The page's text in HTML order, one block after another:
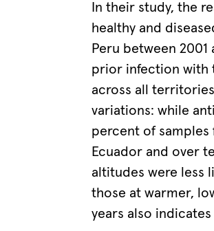
environmental
conditions
could
encourage
an
outbreak
of
the
virus.
Image
taken
In their study, the
healthy and
Peru between 2001
prior infection with
across all
variations: while
percent of samples
Ecuador and over
altitudes were less
those at warmer,
years also